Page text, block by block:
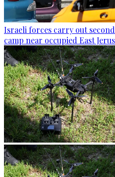
Israeli forces carry out
camp near occupied East